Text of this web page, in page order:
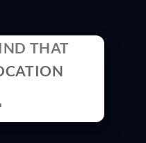
THAT